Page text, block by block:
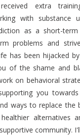
extra
with substance
as a short-
problems and
has been hijacked
of the shame and
on behavioral
you
ways to replace the
alternatives
community.